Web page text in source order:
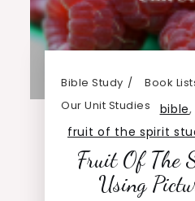
Bible Study Book
Our Unit Studies
bible,
fruit of the spirit
Fruit Of The
Using